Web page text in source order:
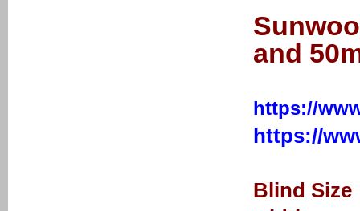
and
https://
https://
Blind